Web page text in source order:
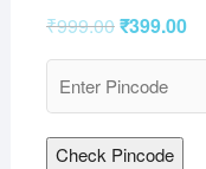
₹999.00₹399.00
Check Pincode